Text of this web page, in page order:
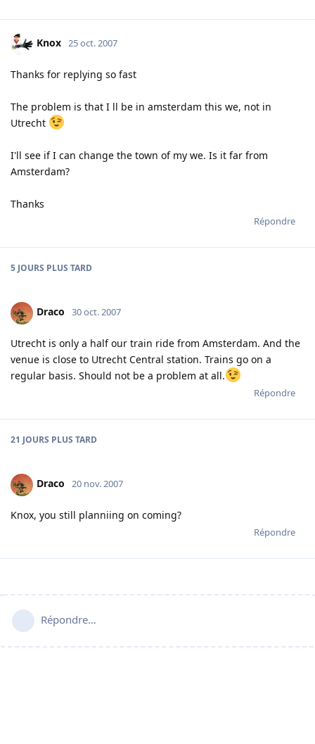
Knox 25 oct. 2007
Thanks for replying so fast
The problem is that I ll be in amsterdam this we, not in
Utrecht
I'll see if I can change the town of my we. Is it far from
Amsterdam?
Thanks
Répondre
5 JOURS PLUS TARD
Draco 30 oct. 2007
Utrecht is only a half our train ride from Amsterdam. And the
venue is close to Utrecht Central station. Trains go on a
regular basis. Should not be a problem at all.
Répondre
21 JOURS PLUS TARD
Draco 20 nov. 2007
Knox, you still planniing on coming?
Répondre
Répondre…